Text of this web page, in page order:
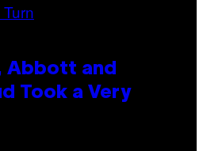
Abbott and
Took a Very